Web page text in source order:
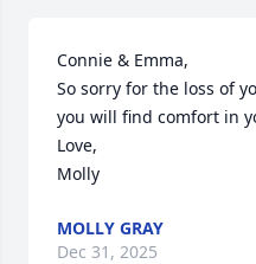
Connie & Emma,
So sorry for the loss of
you will find comfort in
Love,
Molly
MOLLY GRAY
Dec 31, 2025